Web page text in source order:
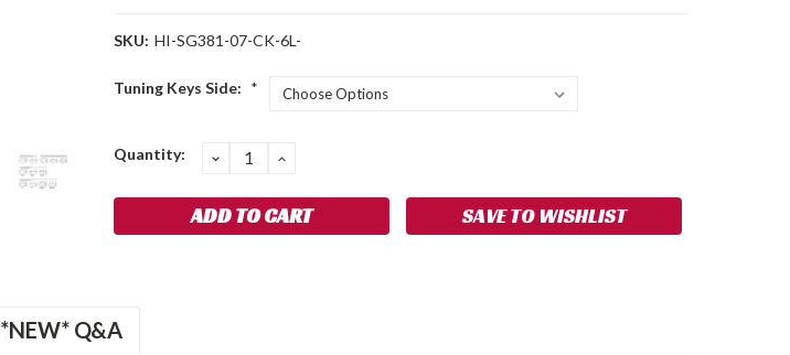
SKU: HI-SG381-07-CK-6L-
Tuning Keys Side: *
Current
Quantity: DECREASE
QUANTITY:
INCREASE
SAVE TO WISHLIST
*NEW* Q&A